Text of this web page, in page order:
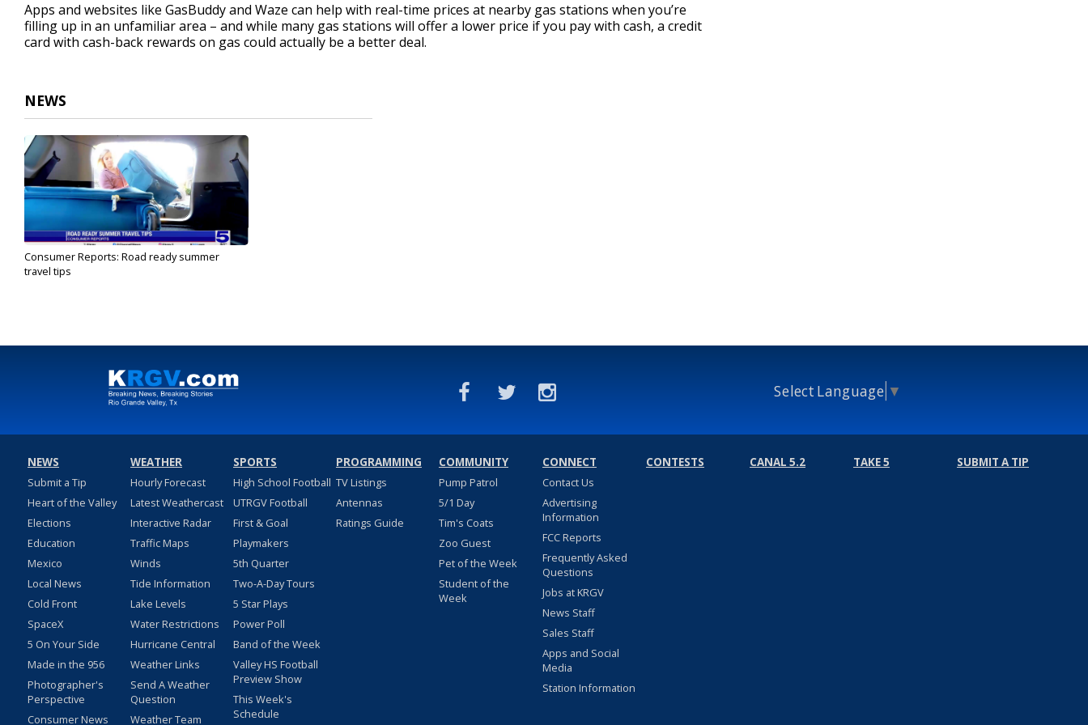
Apps and websites like GasBuddy and Waze can help with real-time prices at nearby gas stations when you’re
filling up in an unfamiliar area – and while many gas stations will offer a lower price if you pay with cash, a credit
card with cash-back rewards on gas could actually be a better deal.
NEWS
Consumer Reports: Road ready summer
travel tips
Select Language ▼
NEWS
Submit a Tip
Heart of the Valley
Elections
Education
Mexico
Local News
Cold Front
SpaceX
5 On Your Side
Made in the 956
Photographer's
Perspective
Consumer News
WEATHER
Hourly Forecast
Latest Weathercast
Interactive Radar
Traffic Maps
Winds
Tide Information
Lake Levels
Water Restrictions
Hurricane Central
Weather Links
Send A Weather
Question
Weather Team
SPORTS
High School Football
UTRGV Football
First & Goal
Playmakers
5th Quarter
Two-A-Day Tours
5 Star Plays
Power Poll
Band of the Week
Valley HS Football
Preview Show
This Week's
Schedule
PROGRAMMING
TV Listings
Antennas
Ratings Guide
COMMUNITY
Pump Patrol
5/1 Day
Tim's Coats
Zoo Guest
Pet of the Week
Student of the
Week
CONNECT
Contact Us
Advertising
Information
FCC Reports
Frequently Asked
Questions
Jobs at KRGV
News Staff
Sales Staff
Apps and Social
Media
Station Information
CONTESTS CANAL 5.2 TAKE 5 SUBMIT A TIP